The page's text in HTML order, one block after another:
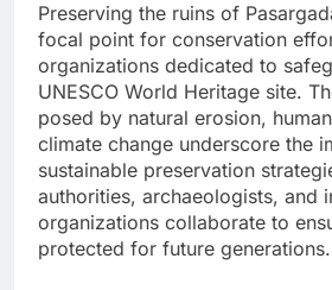
Preserving the ruins of
focal point for conservation
organizations dedicated to
UNESCO World Heritage site.
posed by natural erosion,
climate change underscore the
sustainable preservation
authorities, archaeologists, and
organizations collaborate to
protected for future generations.